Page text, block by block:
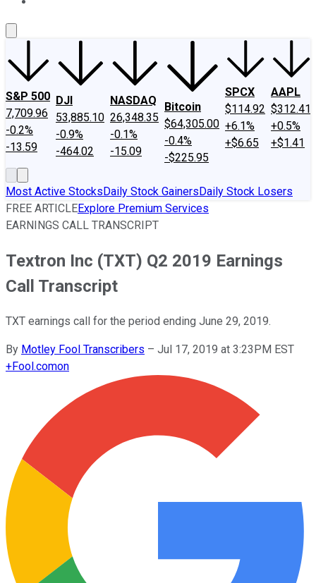
S&P 500
7,709.96
-0.2%
-13.59
DJI
53,885.10
-0.9%
-464.02
NASDAQ
26,348.35
-0.1%
-15.09
Bitcoin
$64,305.00
-0.4%
-$225.95
SPCX
$114.92
+6.1%
+$6.65
AAPL
$312.41
+0.5%
+$1.41
Most Active StocksDaily Stock GainersDaily Stock Losers
FREE ARTICLEExplore Premium Services
EARNINGS CALL TRANSCRIPT
Textron Inc (TXT) Q2 2019 Earnings
Call Transcript
TXT earnings call for the period ending June 29, 2019.
By Motley Fool Transcribers – Jul 17, 2019 at 3:23PM EST
+Fool.comon